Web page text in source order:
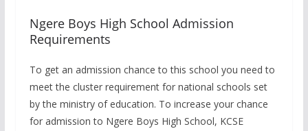
Ngere Boys High School Admission
Requirements
To get an admission chance to this school you need to
meet the cluster requirement for national schools set
by the ministry of education. To increase your chance
for admission to Ngere Boys High School, KCSE